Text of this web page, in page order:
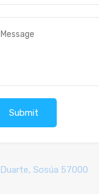
Duarte, Sosúa 57000